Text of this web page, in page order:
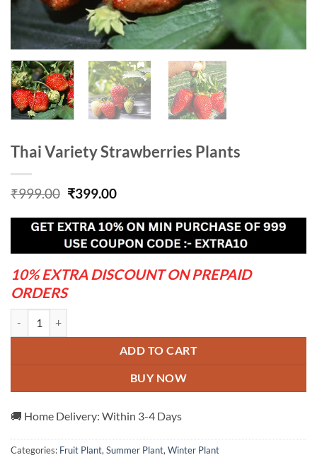
Thai Variety Strawberries Plants
₹999.00 Original
was:
₹999.00.
₹399.00Current
is:
₹399.00.
10% EXTRA DISCOUNT ON PREPAID
ORDERS
ADD TO CART
BUY NOW
🚚 Home Delivery: Within 3-4 Days
Categories: Fruit Plant,Summer Plant,Winter Plant